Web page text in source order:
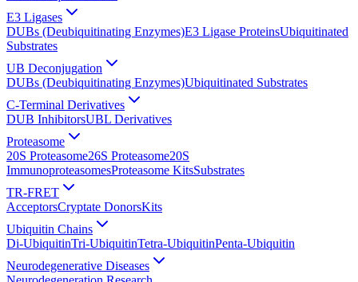
E3 Ligases
DUBs (Deubiquitinating Enzymes)E3 Ligase ProteinsUbiquitinated
Substrates
UB Deconjugation
DUBs (Deubiquitinating Enzymes)Ubiquitinated Substrates
C-Terminal Derivatives
DUB InhibitorsUBL Derivatives
Proteasome
20S Proteasome26S Proteasome20S
ImmunoproteasomesProteasome KitsSubstrates
TR-FRET
AcceptorsCryptate DonorsKits
Ubiquitin Chains
Di-UbiquitinTri-UbiquitinTetra-UbiquitinPenta-Ubiquitin
Neurodegenerative Diseases